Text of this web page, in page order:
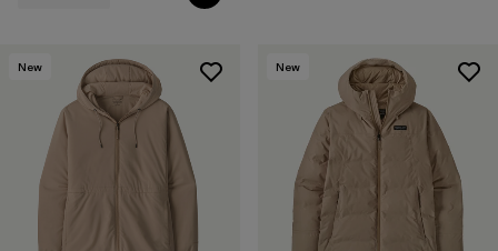
New New